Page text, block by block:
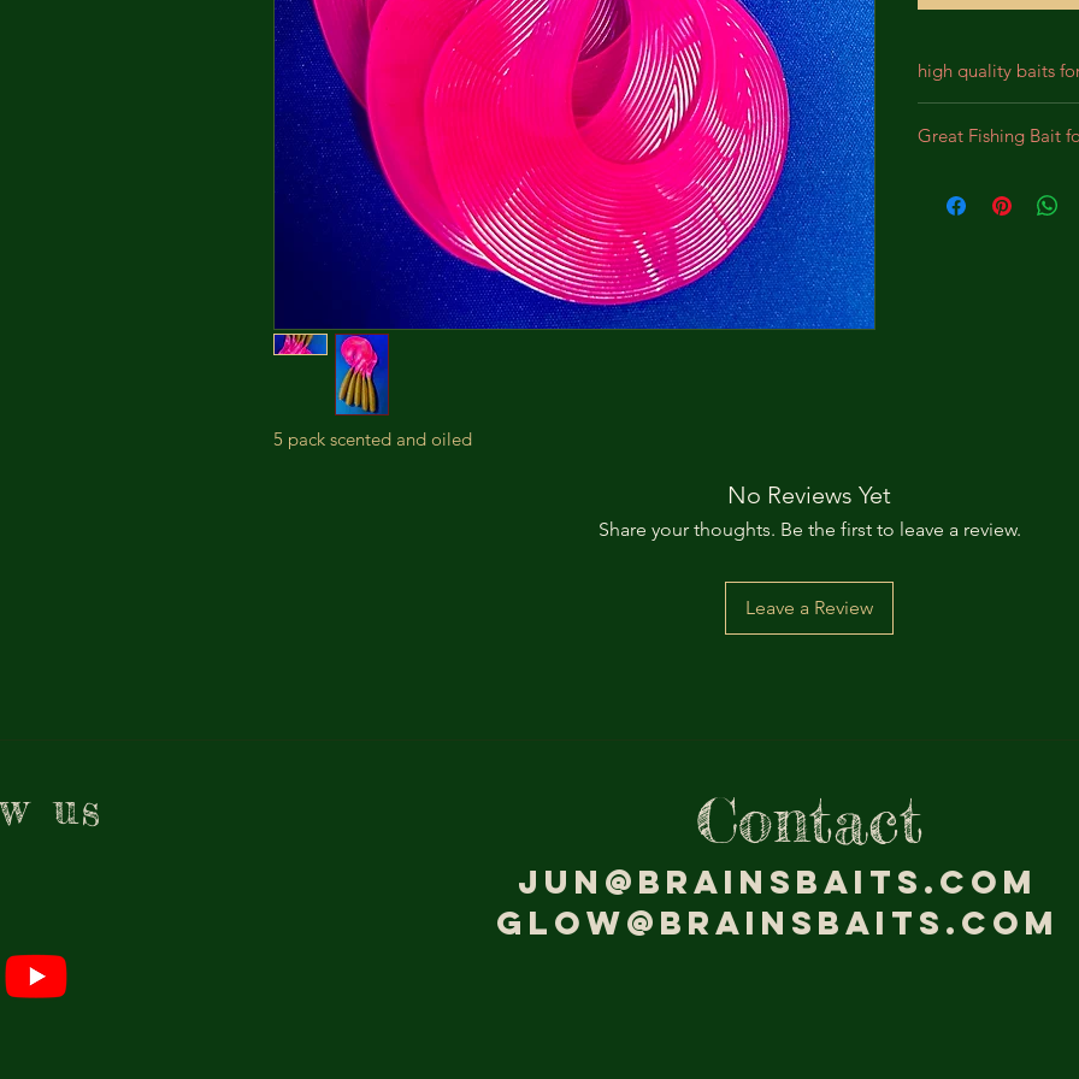
5 pack scented and oiled
high quality baits
designed for
lifelike
substantial bites.
Great Fishing Bait
Panfish, Perch,
No Reviews Yet
Share your thoughts. Be the first to leave a review.
Leave a Review
us Contact
jun@brainsbaits.com
glow@brainsbaits.com